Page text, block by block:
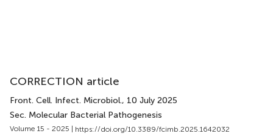
CORRECTION article
Front. Cell. Infect. Microbiol., 10 July 2025
Sec. Molecular Bacterial Pathogenesis
Volume 15 - 2025 | https://doi.org/10.3389/fcimb.2025.1642032